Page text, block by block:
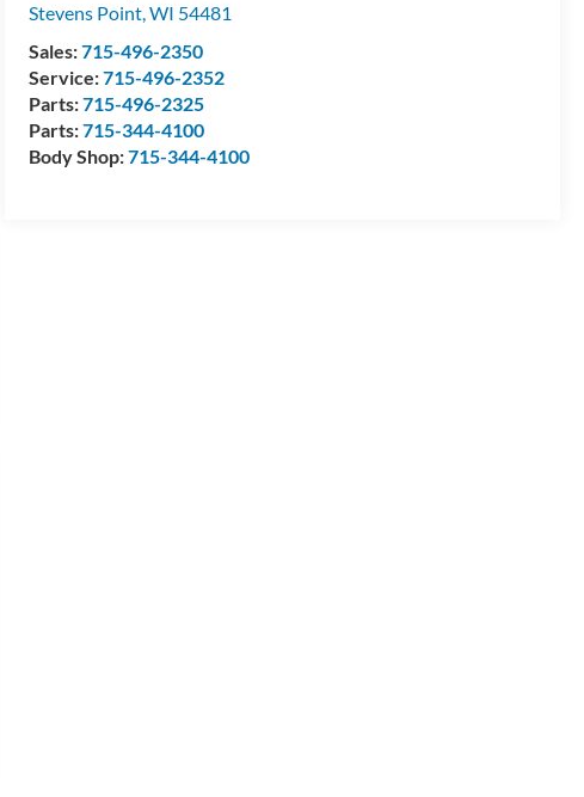
Stevens Point,WI 54481
Sales:715-496-2350
Service:715-496-2352
Parts:715-496-2325
Parts:715-344-4100
Body Shop:715-344-4100